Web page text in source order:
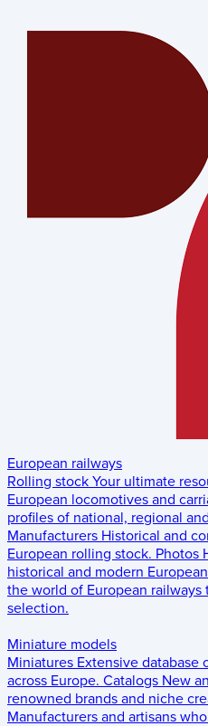
European railways
Rolling stock Your ultimate
European locomotives and
profiles of national, regional
Manufacturers Historical and
European rolling stock. Photos
historical and modern
the world of European
selection.
Miniature models
Miniatures Extensive database
across Europe. Catalogs New
renowned brands and niche
Manufacturers and artisans